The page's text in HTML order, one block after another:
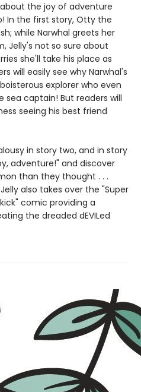
the joy of adventure
In the first story, Otty the
while Narwhal greets her
Jelly's not so sure about
she'll take his place as
will easily see why Narwhal's
explorer who even
sea captain! But readers will
seeing his best friend
in story two, and in story
adventure!" and discover
than they thought . . .
also takes over the "Super
comic providing a
the dreaded dEVILed